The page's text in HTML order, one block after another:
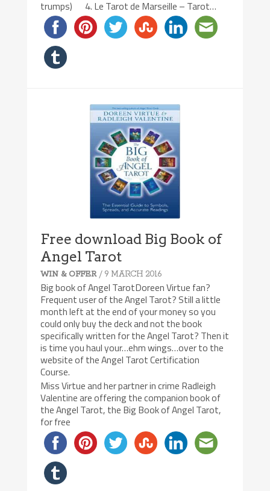
trumps) 4. Le Tarot de Marseille – Tarot…
Free download Big Book of
Angel Tarot
WIN & OFFER / 9 MARCH 2016
Big book of Angel TarotDoreen Virtue fan?
Frequent user of the Angel Tarot? Still a little
month left at the end of your money so you
could only buy the deck and not the book
specifically written for the Angel Tarot? Then it
is time you haul your…ehm wings…over to the
website of the Angel Tarot Certification
Course.
Miss Virtue and her partner in crime Radleigh
Valentine are offering the companion book of
the Angel Tarot, the Big Book of Angel Tarot,
for free